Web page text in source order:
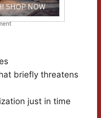
briefly threatens
just in time